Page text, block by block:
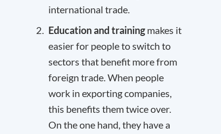
international trade.
Education and trainingmakes it
easier for people to switch to
sectors that benefit more from
foreign trade. When people
work in exporting companies,
this benefits them twice over.
On the one hand, they have a